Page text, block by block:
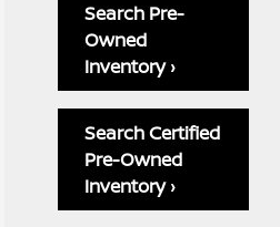
Search Pre-
Owned
Inventory ›
Search Certified
Pre-Owned
Inventory ›